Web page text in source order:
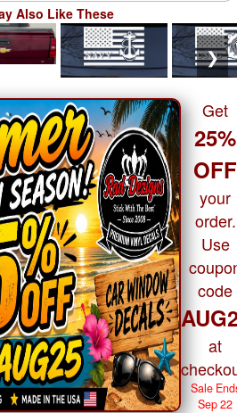
Also Like These
❯
Get
25%
OFF
your
order.
Use
code
at
Sale
Sep 22